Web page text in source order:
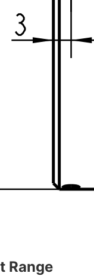
Range